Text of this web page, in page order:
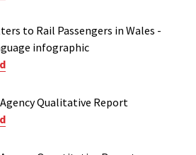
to Rail Passengers in Wales -
infographic
Qualitative Report